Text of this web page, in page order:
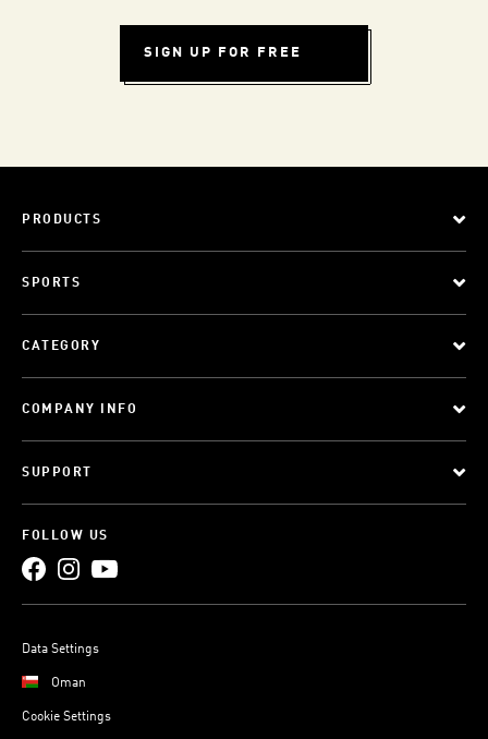
SIGN UP FOR FREE
PRODUCTS
SPORTS
CATEGORY
COMPANY INFO
SUPPORT
FOLLOW US
Data Settings
Oman
Cookie Settings